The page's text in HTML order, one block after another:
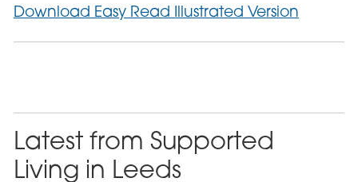
Download Easy Read Illustrated Version
Latest from Supported
Living in Leeds